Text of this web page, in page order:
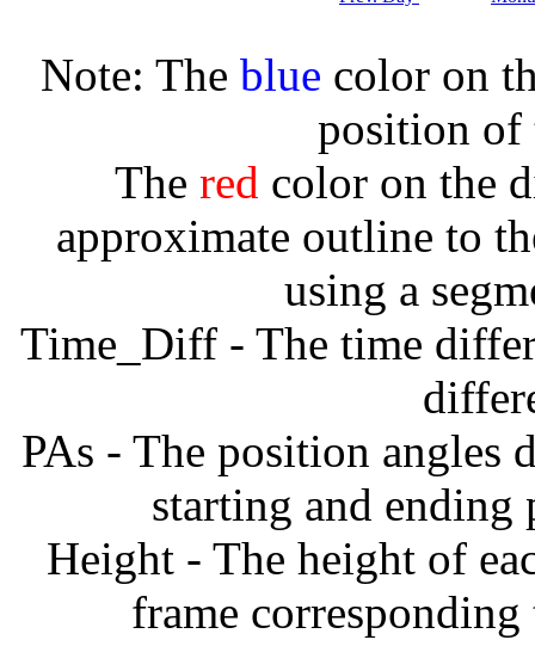
Note: The blue color on
position of
The red color on the
approximate outline to
using a
Time_Diff - The time
PAs - The position angles
starting and
Height - The height of
frame